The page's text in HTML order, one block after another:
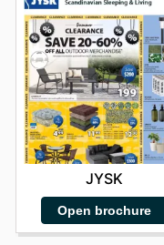
JYSK
Open brochure